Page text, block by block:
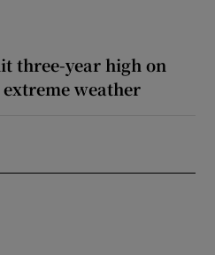
three-year high on
weather